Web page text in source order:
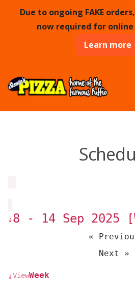
Skip
to
navigation
Skip
to
content
↓8 - 14 Sep 2025
«
Next »
↓ViewWeek
Due to ongoing FAKE
now required for online
Learn more